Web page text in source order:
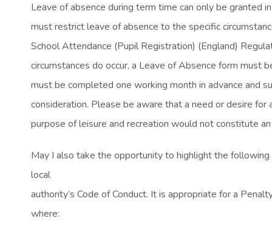
n
s
i
n
n
e
w
n
s
i
n
n
e
w
Leave of absence during term time can only be granted
must restrict leave of absence to the specific
School Attendance (Pupil Registration) (England)
circumstances do occur, a Leave of Absence form must
must be completed one working month in advance and
consideration. Please be aware that a need or desire for
purpose of leisure and recreation would not constitute
May I also take the opportunity to highlight the
local
authority’s Code of Conduct. It is appropriate for a
where: